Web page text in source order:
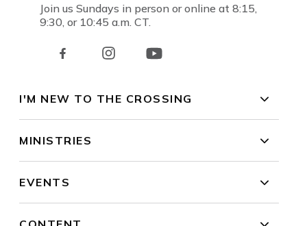
Join us Sundays in person or online at 8:15,
9:30, or 10:45 a.m. CT.
I'M NEW TO THE CROSSING
MINISTRIES
EVENTS